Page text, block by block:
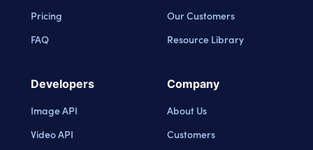
Pricing
FAQ
Our Customers
Resource Library
Developers
Image API
Video API
Company
About Us
Customers